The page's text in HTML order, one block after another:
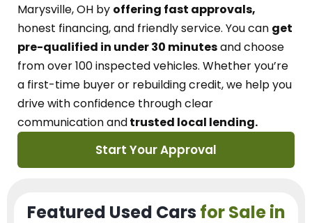
Marysville, OH by offering fast approvals,
honest financing, and friendly service. You can get
pre-qualified in under 30 minutesand choose
from over 100 inspected vehicles. Whether you’re
a first-time buyer or rebuilding credit, we help you
drive with confidence throughclear
communication andtrusted local lending.
Start Your Approval
Featured Used Cars for Sale in